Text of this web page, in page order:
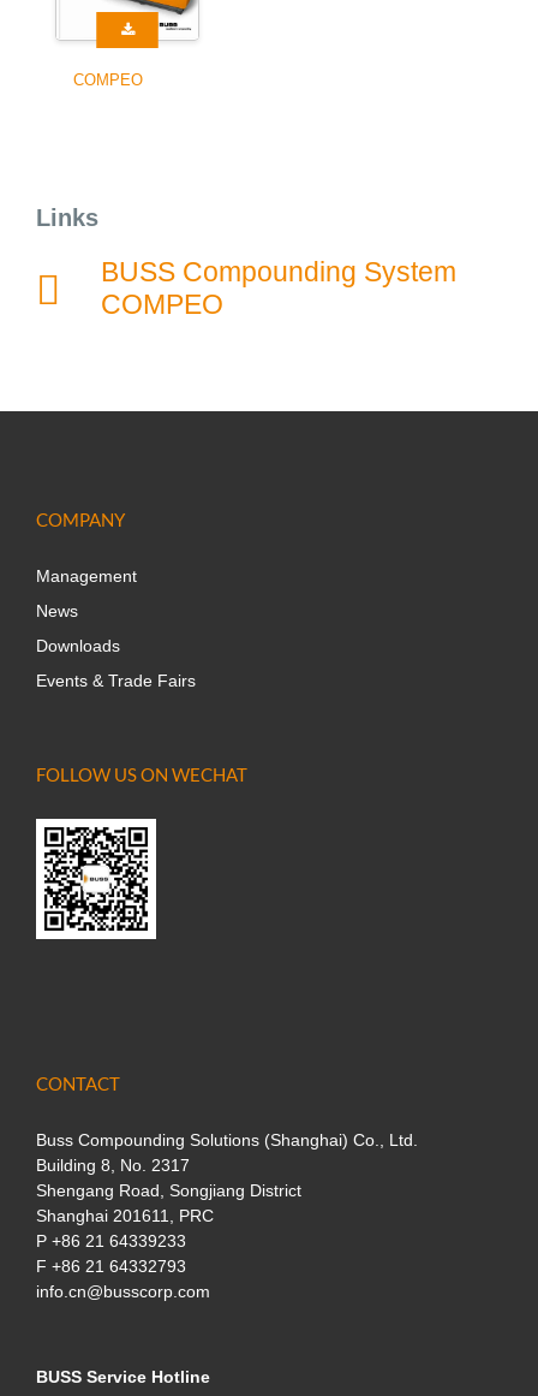
COMPEO
Links
BUSS Compounding System
COMPEO
COMPANY
Management
News
Downloads
Events & Trade Fairs
FOLLOW US ON WECHAT
CONTACT
Buss Compounding Solutions (Shanghai) Co., Ltd.
Building 8, No. 2317
Shengang Road, Songjiang District
Shanghai 201611, PRC
P +86 21 64339233
F +86 21 64332793
info.cn@busscorp.com
BUSS Service Hotline